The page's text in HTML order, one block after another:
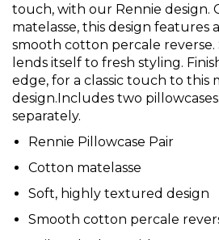
touch, with our Rennie design.
matelasse, this design features
smooth cotton percale reverse.
lends itself to fresh styling.
edge, for a classic touch to this
design.Includes two
separately.
Rennie Pillowcase Pair
Cotton matelasse
Soft, highly textured design
Smooth cotton percale